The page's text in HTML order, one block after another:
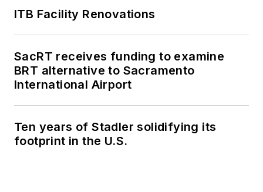
ITB Facility Renovations
SacRT receives funding to examine
BRT alternative to Sacramento
International Airport
Ten years of Stadler solidifying its
footprint in the U.S.